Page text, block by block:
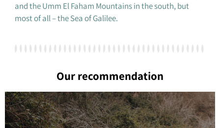
and the Umm El Faham Mountains in the south, but
most of all – the Sea of ​​Galilee.
Our recommendation